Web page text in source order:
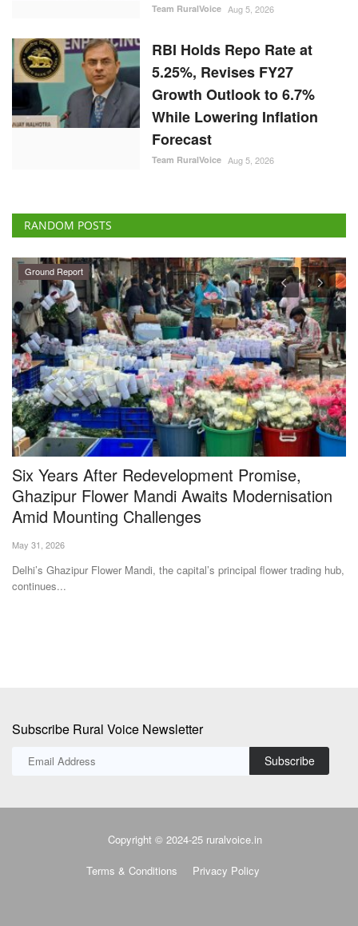
Team RuralVoice Aug 5, 2026
RBI Holds Repo Rate at
5.25%, Revises FY27
Growth Outlook to 6.7%
While Lowering Inflation
Forecast
Team RuralVoice Aug 5, 2026
RANDOM POSTS
Ground Report
Six Years After Redevelopment Promise,
Ghazipur Flower Mandi Awaits Modernisation
Amid Mounting Challenges
May 31, 2026
Delhi’s Ghazipur Flower Mandi, the capital’s principal flower trading hub,
continues...
Subscribe Rural Voice Newsletter
Subscribe
Copyright © 2024-25 ruralvoice.in
Terms & Conditions Privacy Policy